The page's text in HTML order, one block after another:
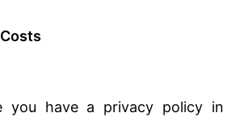
you have a privacy policy in